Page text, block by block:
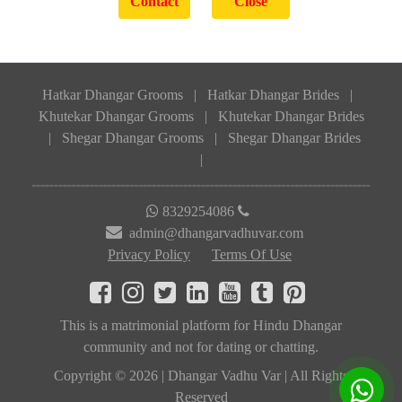
Hatkar Dhangar Grooms | Hatkar Dhangar Brides
|
Khutekar Dhangar Grooms
|
Khutekar Dhangar Brides
|
Shegar Dhangar Grooms |
Shegar Dhangar Brides
|
8329254086
admin@dhangarvadhuvar.com
Privacy Policy
Terms Of Use
This is a matrimonial platform for Hindu Dhangar
community and not for dating or chatting.
Copyright © 2026 | Dhangar Vadhu Var | All Rights
Reserved